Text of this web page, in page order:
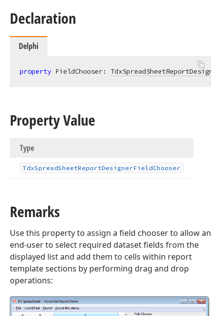
Declaration
Delphi
property FieldChooser:
Property Value
Type
TdxSpreadSheetReportDesignerFieldChooser
Remarks
Use this property to assign a field chooser to allow an
end-user to select required dataset fields from the
displayed list and add them to cells within report
template sections by performing drag and drop
operations: